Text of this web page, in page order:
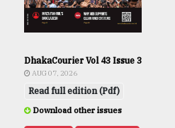
DhakaCourier Vol 43 Issue 3
AUG 07, 2026
Read full edition (Pdf)
Download other issues